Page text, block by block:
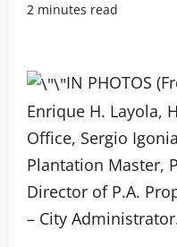
2 minutes read
IN PHOTOS
Enrique H. Layola,
Office, Sergio
Plantation Master,
Director of P.A.
– City